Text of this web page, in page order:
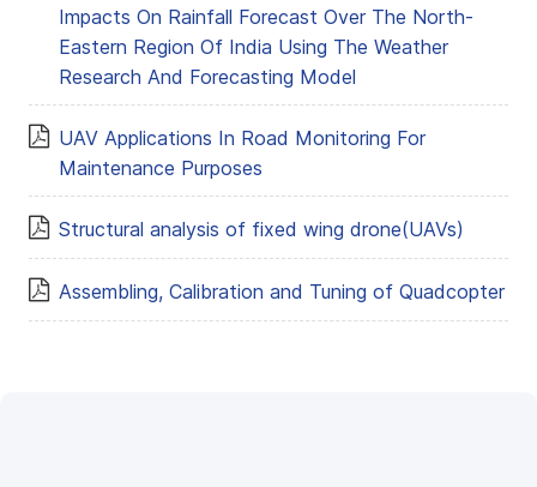
Impacts On Rainfall Forecast Over The North-
Eastern Region Of India Using The Weather
Research And Forecasting Model
UAV Applications In Road Monitoring For
Maintenance Purposes
Structural analysis of fixed wing drone(UAVs)
Assembling, Calibration and Tuning of Quadcopter